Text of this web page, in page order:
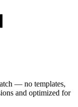
— no templates,
and optimized for